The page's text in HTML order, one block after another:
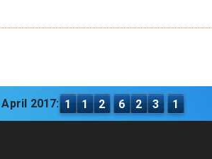
2017: 1 1 2 6 2 3 1